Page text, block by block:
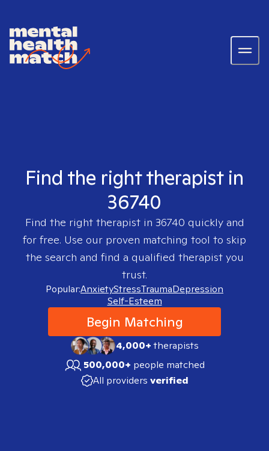
Find the right therapist in
36740
Find the right therapist in 36740 quickly and
for free. Use our proven matching tool to skip
the search and find a qualified therapist you
trust.
Popular:AnxietyStressTraumaDepression
Self-Esteem
Begin Matching
4,000+therapists
500,000+ people matched
All providers verified